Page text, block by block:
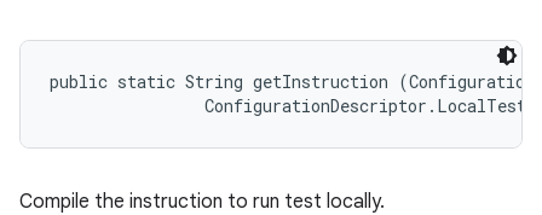
public static String getInstruction
Compile the instruction to run test locally.